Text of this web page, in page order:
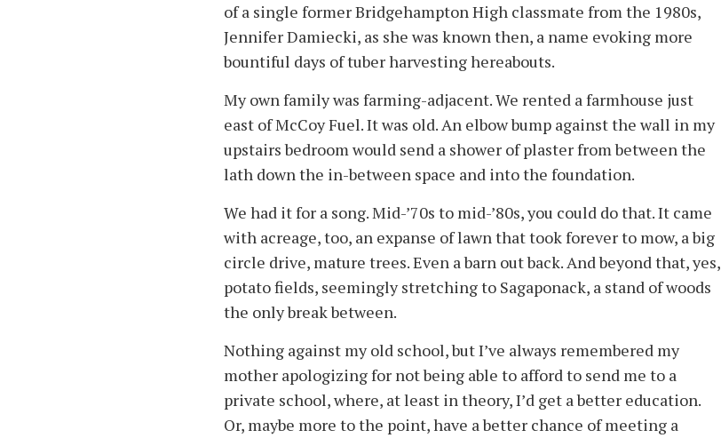
of a single former Bridgehampton High classmate from the 1980s,
Jennifer Damiecki, as she was known then, a name evoking more
bountiful days of tuber harvesting hereabouts.
My own family was farming-adjacent. We rented a farmhouse just
east of McCoy Fuel. It was old. An elbow bump against the wall in my
upstairs bedroom would send a shower of plaster from between the
lath down the in-between space and into the foundation.
We had it for a song. Mid-’70s to mid-’80s, you could do that. It came
with acreage, too, an expanse of lawn that took forever to mow, a big
circle drive, mature trees. Even a barn out back. And beyond that, yes,
potato fields, seemingly stretching to Sagaponack, a stand of woods
the only break between.
Nothing against my old school, but I’ve always remembered my
mother apologizing for not being able to afford to send me to a
private school, where, at least in theory, I’d get a better education.
Or, maybe more to the point, have a better chance of meeting a